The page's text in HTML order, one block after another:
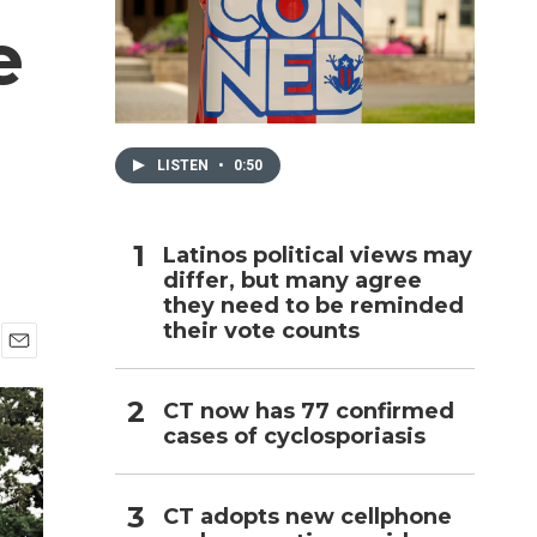
m
a
i
l
LISTEN • 0:50
Latinos political views may
differ, but many agree
they need to be reminded
their vote counts
CT now has 77 confirmed
cases of cyclosporiasis
CT adopts new cellphone